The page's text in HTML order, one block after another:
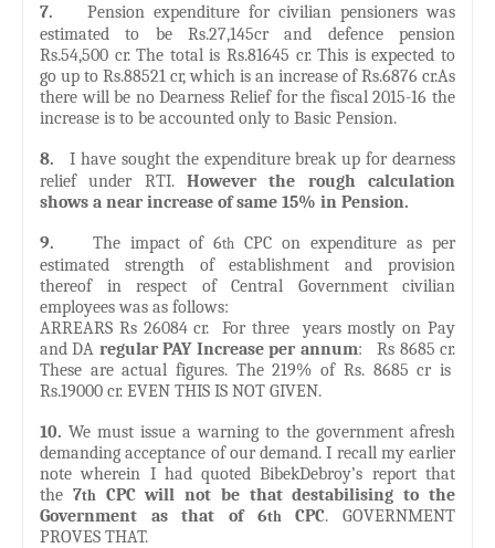
7.
Pension expenditure for civilian pensioners was
estimated to be Rs.27,145cr and defence pension
Rs.54,500 cr. The total is Rs.81645 cr. This is expected to
go up to Rs.88521 cr, which is an increase of Rs.6876 cr.As
there will be no Dearness Relief for the fiscal 2015-16 the
increase is to be accounted only to Basic Pension.
8.
I have sought the expenditure break up for dearness
relief under RTI. However the rough calculation
shows a near increase of same 15% in Pension.
9. The impact of 6th
CPC on expenditure as per
estimated strength of establishment and provision
thereof in respect of Central Government civilian
employees was as follows:
ARREARS Rs 26084 cr. For three years mostly on Pay
and DA regular PAY Increase per annum: Rs 8685 cr.
These are actual figures. The 219% of Rs. 8685 cr is
Rs.19000 cr. EVEN THIS IS NOT GIVEN.
10. We must issue a warning to the government afresh
demanding acceptance of our demand. I recall my earlier
note wherein I had quoted BibekDebroy’s report that
the 7thCPC will not be that destabilising to the
Government as that of 6thCPC. GOVERNMENT
PROVES THAT.